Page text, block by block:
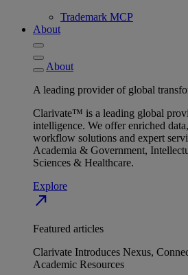
Trademark MCP
About
About
A leading provider of global
Clarivate™ is a leading global
intelligence. We offer enriched
workflow solutions and expert
Academia & Government,
Sciences & Healthcare.
Explore
north_east
Featured articles
Clarivate Introduces Nexus,
Academic Resources